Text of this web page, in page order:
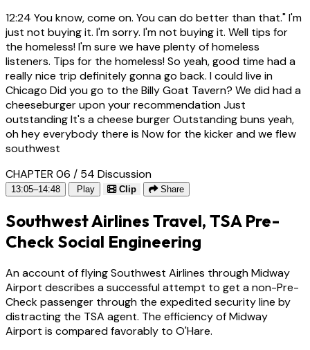
12:24 You know, come on. You can do better than that." I'm
just not buying it. I'm sorry. I'm not buying it. Well tips for
the homeless! I'm sure we have plenty of homeless
listeners. Tips for the homeless! So yeah, good time had a
really nice trip definitely gonna go back. I could live in
Chicago Did you go to the Billy Goat Tavern? We did had a
cheeseburger upon your recommendation Just
outstanding It's a cheese burger Outstanding buns yeah,
oh hey everybody there is Now for the kicker and we flew
southwest
CHAPTER 06 / 54 Discussion
13:05–14:48 Play Clip Share
Southwest Airlines Travel, TSA Pre-
Check Social Engineering
An account of flying Southwest Airlines through Midway
Airport describes a successful attempt to get a non-Pre-
Check passenger through the expedited security line by
distracting the TSA agent. The efficiency of Midway
Airport is compared favorably to O'Hare.